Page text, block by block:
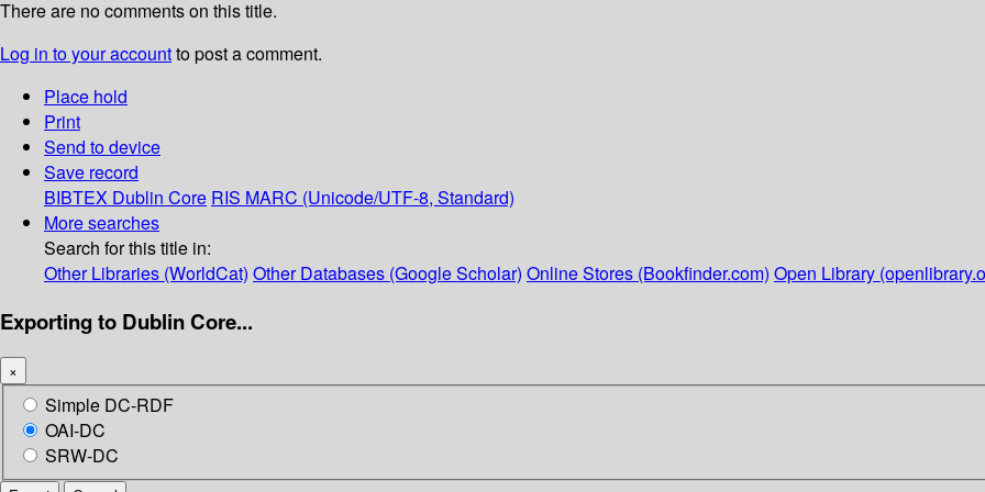
There are no comments on this title.
Log in to your accountto post a comment.
Place hold
Print
Send to device
Save record
BIBTEX Dublin Core RIS MARC (Unicode/UTF-8, Standard)
More searches
Search for this title in:
Other Libraries (WorldCat) Other Databases (Google Scholar) Online Stores (Bookfinder.com) Open Library
Exporting to Dublin Core...
×
Simple DC-RDF
OAI-DC
SRW-DC